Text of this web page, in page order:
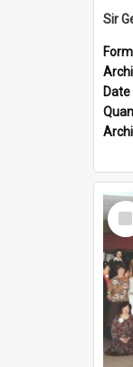
Sir
Item